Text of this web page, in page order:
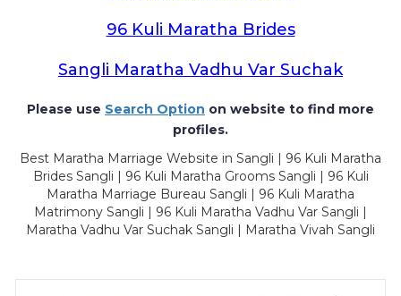
96 Kuli Maratha Brides
Sangli Maratha Vadhu Var Suchak
Please use Search Option on website to find more
profiles.
Best Maratha Marriage Website in Sangli | 96 Kuli Maratha
Brides Sangli | 96 Kuli Maratha Grooms Sangli | 96 Kuli
Maratha Marriage Bureau Sangli | 96 Kuli Maratha
Matrimony Sangli | 96 Kuli Maratha Vadhu Var Sangli |
Maratha Vadhu Var Suchak Sangli | Maratha Vivah Sangli